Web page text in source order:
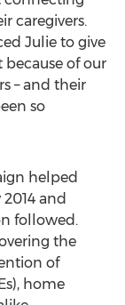
caregivers.
Julie to give
because of our
– and their
so
helped
and
followed.
the
of
home